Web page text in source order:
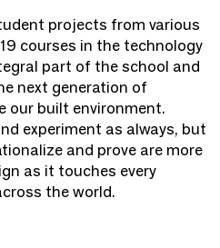
projects from various
courses in the technology
part of the school and
next generation of
our built environment.
experiment as always, but
and prove are more
as it touches every
the world.